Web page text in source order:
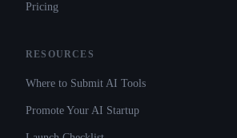
Pricing
RESOURCES
Where to Submit AI Tools
Promote Your AI Startup